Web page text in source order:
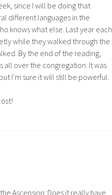
since I will be doing that
different languages in the
knows what else. Last year each
while they walked through the
By the end of the reading,
all over the congregation. It was
I’m sure it will still be powerful.
Ascension: Does it really have